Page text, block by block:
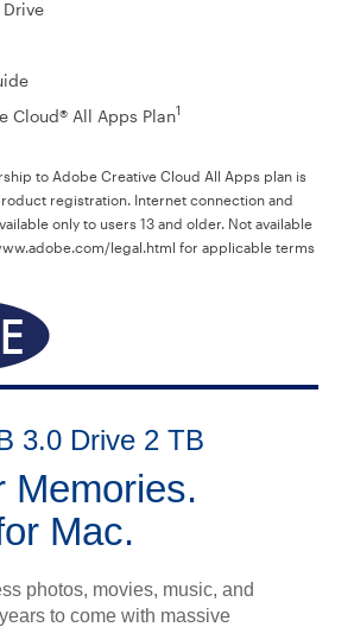
Drive
Cloud® All Apps Plan1
to Adobe Creative Cloud All Apps plan is
registration. Internet connection and
only to users 13 and older. Not available
legal.html for applicable terms
3.0 Drive 2 TB
Memories.
Mac.
photos, movies, music, and
to come with massive